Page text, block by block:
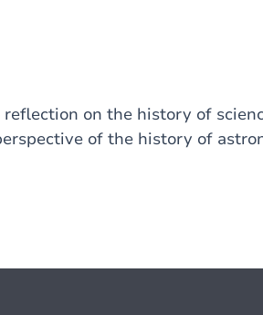
reflection on the history of
of the history of